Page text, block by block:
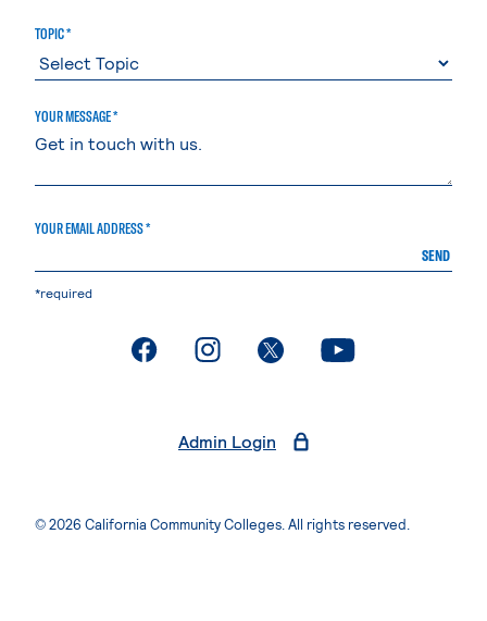
TOPIC *
YOUR MESSAGE *
YOUR EMAIL ADDRESS *
SEND
*required
. External page. External page. External page. External page
Admin Login
© 2026 California Community Colleges. All rights reserved.